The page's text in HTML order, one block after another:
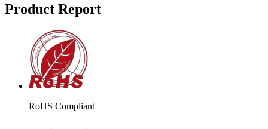
Product Report
RoHS Compliant